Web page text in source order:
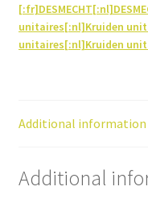
unitaires[:nl]Kruiden
unitaires[:nl]Kruiden
Additional information
Additional